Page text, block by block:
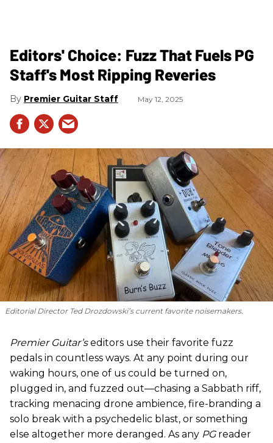
Editors' Choice: Fuzz That Fuels PG
Staff's Most Ripping Reveries
Premier Guitar Staff May 12, 2025
Editorial Director Ted Drozdowski’s current favorite noisemakers.
Premier Guitar’seditors use their favorite fuzz
pedals in countless ways. At any point during our
waking hours, one of us could be turned on,
plugged in, and fuzzed out—chasing a Sabbath riff,
tracking menacing drone ambience, fire-branding a
solo break with a psychedelic blast, or something
else altogether more deranged. As any PG reader